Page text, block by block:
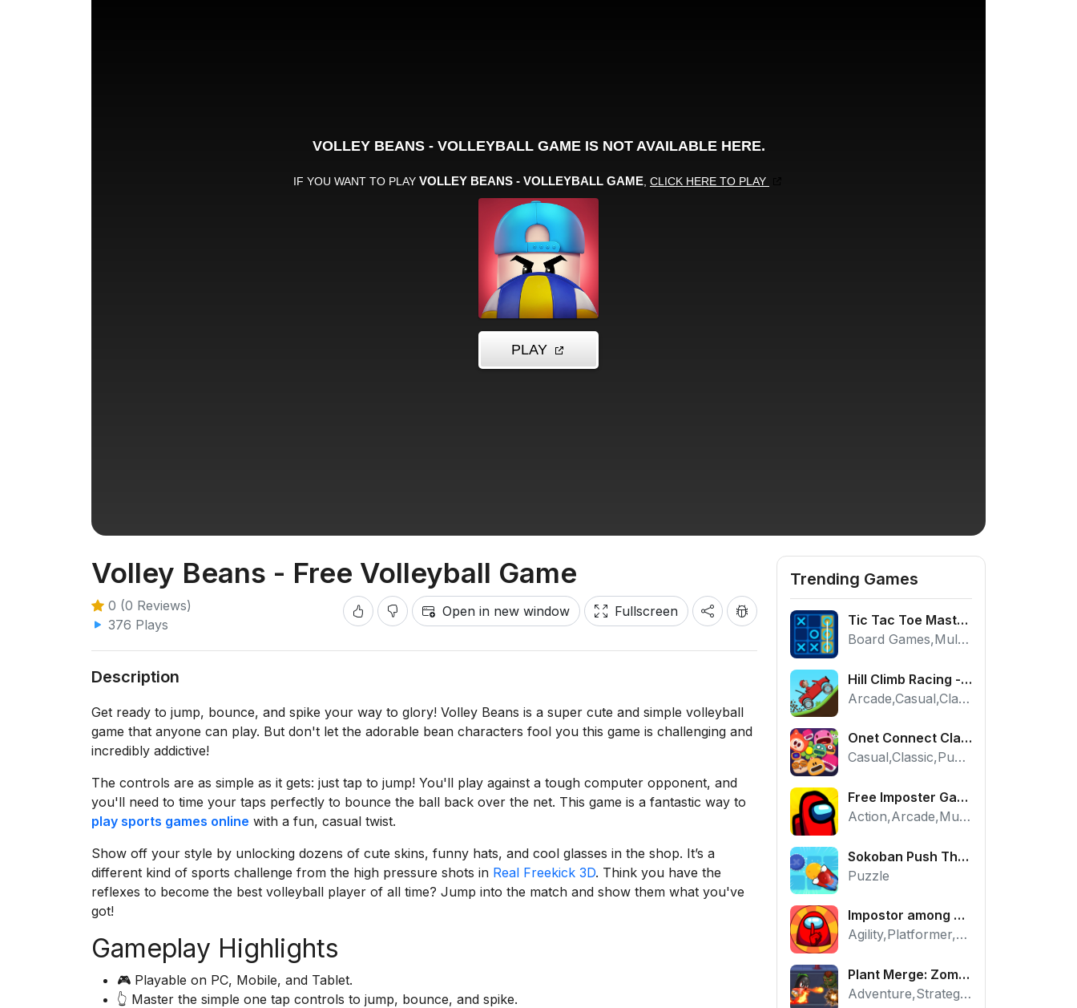
Volley Beans - Free Volleyball Game
0 (0 Reviews)
376 Plays
Open in new window Fullscreen
Description
Get ready to jump, bounce, and spike your way to glory! Volley Beans is a super cute and simple volleyball
game that anyone can play. But don't let the adorable bean characters fool you this game is challenging and
incredibly addictive!
The controls are as simple as it gets: just tap to jump! You'll play against a tough computer opponent, and
you'll need to time your taps perfectly to bounce the ball back over the net. This game is a fantastic way to
play sports games online with a fun, casual twist.
Show off your style by unlocking dozens of cute skins, funny hats, and cool glasses in the shop. It’s a
different kind of sports challenge from the high pressure shots in Real Freekick 3D. Think you have the
reflexes to become the best volleyball player of all time? Jump into the match and show them what you've
got!
Gameplay Highlights
🎮 Playable on PC, Mobile, and Tablet.
👆 Master the simple one tap controls to jump, bounce, and spike.
Trending Games
Tic Tac Toe Master - Free 2 Player Board Game
Board Games,Multiplayer
Hill Climb Racing - Play the Official Game Free Online
Arcade,Casual,Classic,Racing
Onet Connect Classic
Casual,Classic,Puzzle
Free Imposter Game - Play Among Us Online Edition
Action,Arcade,Multiplayer
Sokoban Push The Box - Free Logic Puzzle Online
Puzzle
Impostor among us: Escape from prison - Free Puzzle Platformer
Agility,Platformer,Puzzle
Plant Merge: Zombie War - Free Strategy Defense Online
Adventure,Strategy,Tower Defense